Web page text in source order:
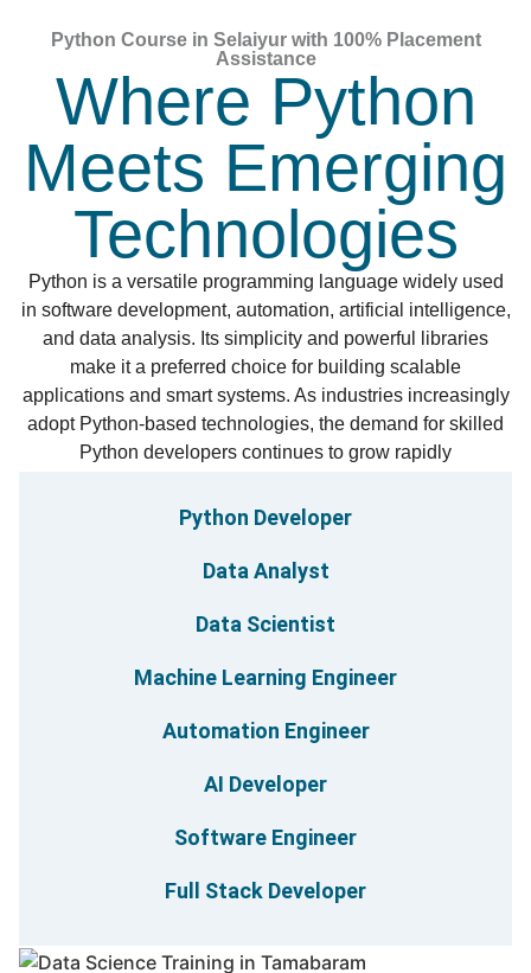
Python Course in Selaiyur with 100% Placement
Assistance
Where Python
Meets Emerging
Technologies
Python is a versatile programming language widely used
in software development, automation, artificial intelligence,
and data analysis. Its simplicity and powerful libraries
make it a preferred choice for building scalable
applications and smart systems. As industries increasingly
adopt Python-based technologies, the demand for skilled
Python developers continues to grow rapidly
Python Developer
Data Analyst
Data Scientist
Machine Learning Engineer
Automation Engineer
AI Developer
Software Engineer
Full Stack Developer